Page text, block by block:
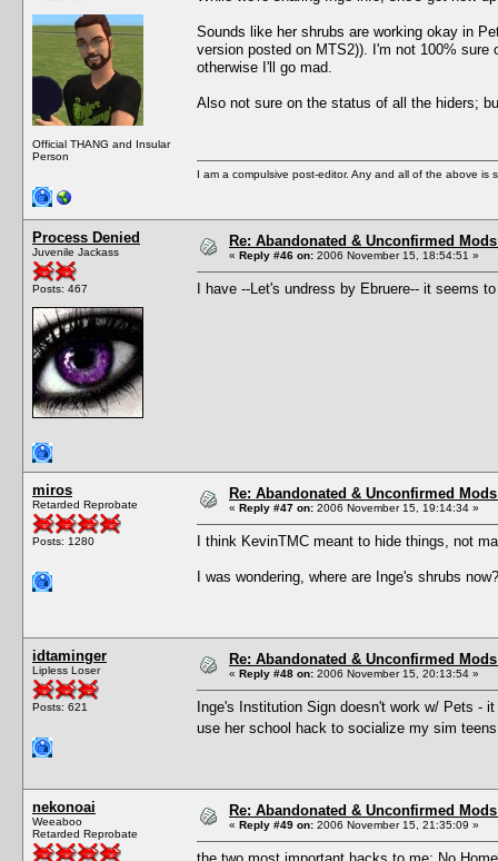
Official THANG and Insular
Person
Sounds like her shrubs are working okay in
version posted on MTS2)). I'm not 100% sure
otherwise I'll go mad.
Also not sure on the status of all the hiders;
I am a compulsive post-editor. Any and all of the above
Process Denied
Juvenile Jackass
Posts: 467
Re: Abandonated & Unconfirmed
« Reply #46 on: 2006 November 15, 18:54:51 »
I have --Let's undress by Ebruere-- it seems
miros
Retarded Reprobate
Posts: 1280
Re: Abandonated & Unconfirmed
« Reply #47 on: 2006 November 15, 19:14:34 »
I think KevinTMC meant to hide things, not
I was wondering, where are Inge's shrubs now?
idtaminger
Lipless Loser
Posts: 621
Re: Abandonated & Unconfirmed
« Reply #48 on: 2006 November 15, 20:13:54 »
Inge's Institution Sign doesn't work w/ Pets -
use her school hack to socialize my sim
nekonoai
Weeaboo
Retarded Reprobate
Re: Abandonated & Unconfirmed
« Reply #49 on: 2006 November 15, 21:35:09 »